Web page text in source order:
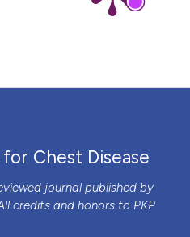
Chest Disease
journal published by
credits and honors to PKP